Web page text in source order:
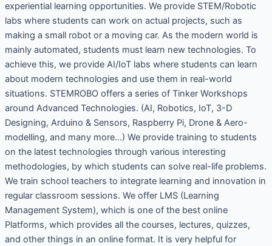
experiential learning opportunities. We provide STEM/Robotic
labs where students can work on actual projects, such as
making a small robot or a moving car. As the modern world is
mainly automated, students must learn new technologies. To
achieve this, we provide AI/IoT labs where students can learn
about modern technologies and use them in real-world
situations. STEMROBO offers a series of Tinker Workshops
around Advanced Technologies. (AI, Robotics, IoT, 3-D
Designing, Arduino & Sensors, Raspberry Pi, Drone & Aero-
modelling, and many more…) We provide training to students
on the latest technologies through various interesting
methodologies, by which students can solve real-life problems.
We train school teachers to integrate learning and innovation in
regular classroom sessions. We offer LMS (Learning
Management System), which is one of the best online
Platforms, which provides all the courses, lectures, quizzes,
and other things in an online format. It is very helpful for